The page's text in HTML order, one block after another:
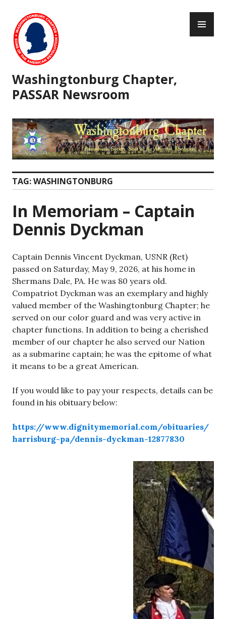
content
Washingtonburg Chapter,
PASSAR Newsroom
TAG:WASHINGTONBURG
In Memoriam – Captain
Dennis Dyckman
Captain Dennis Vincent Dyckman, USNR (Ret)
passed on Saturday, May 9, 2026, at his home in
Shermans Dale, PA. He was 80 years old.
Compatriot Dyckman was an exemplary and highly
valued member of the Washingtonburg Chapter; he
served on our color guard and was very active in
chapter functions. In addition to being a cherished
member of our chapter he also served our Nation
as a submarine captain; he was the epitome of what
it means to be a great American.
If you would like to pay your respects, details can be
found in his obituary below:
https://www.dignitymemorial.com/obituaries/
harrisburg-pa/dennis-dyckman-12877830